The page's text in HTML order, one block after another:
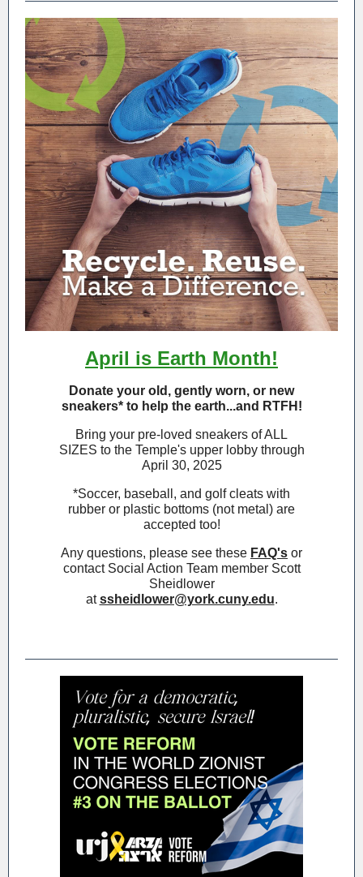
April is Earth Month!
Donate your old, gently worn, or new
sneakers* to help the earth...and RTFH!
Bring your pre-loved sneakers of ALL
SIZES to the Temple's upper lobby through
April 30, 2025
*Soccer, baseball, and golf cleats with
rubber or plastic bottoms (not metal) are
accepted too!
Any questions, please see these FAQ's or
contact Social Action Team member Scott
Sheidlower
atssheidlower@york.cuny.edu.